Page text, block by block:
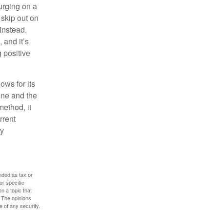
on a
out on
it’s
positive
for its
and the
it
as tax or
specific
a topic that
opinions
of any security.